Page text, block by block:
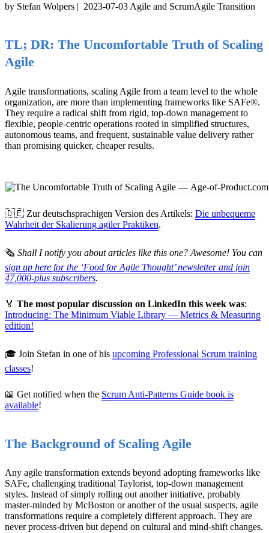
by Stefan Wolpers | 2023-07-03 Agile and ScrumAgile Transition
TL; DR: The Uncomfortable Truth of Scaling
Agile
Agile transformations, scaling Agile from a team level to the whole
organization, are more than implementing frameworks like SAFe®.
They require a radical shift from rigid, top-down management to
flexible, people-centric operations rooted in simplified structures,
autonomous teams, and frequent, sustainable value delivery rather
than promising quicker, cheaper results.
🇩🇪 Zur deutschsprachigen Version des Artikels: Die unbequeme
Wahrheit der Skalierung agiler Praktiken.
🗞 Shall I notify you about articles like this one? Awesome! You can
sign up here for the ‘Food for Agile Thought’ newsletter and join
47,000-plus subscribers.
🏅 The most popular discussion on LinkedIn this week was:
Introducing: The Minimum Viable Library — Metrics & Measuring
edition!
🎓 Join Stefan in one of his upcoming Professional Scrum training
classes!
📖 Get notified when the Scrum Anti-Patterns Guide book is
available!
The Background of Scaling Agile
Any agile transformation extends beyond adopting frameworks like
SAFe, challenging traditional Taylorist, top-down management
styles. Instead of simply rolling out another initiative, probably
master-minded by McBoston or another of the usual suspects, agile
transformations require a completely different approach. They are
never process-driven but depend on cultural and mind-shift changes.